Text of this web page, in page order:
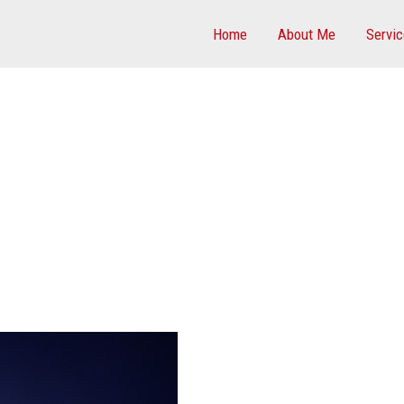
Home About Me